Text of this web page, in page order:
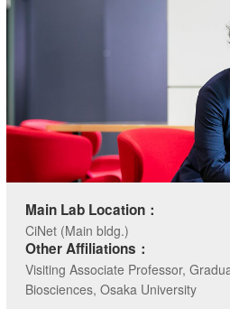
Main Lab Location：
CiNet (Main bldg.)
Other Affiliations：
Visiting Associate Professor,
Biosciences, Osaka University